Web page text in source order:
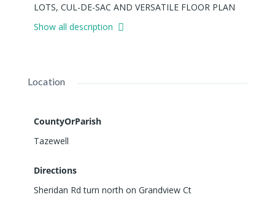
LOTS, CUL-DE-SAC AND VERSATILE FLOOR PLAN
OPPORTUNITIES! PANORAMIC VIEWS AND
ABUNDANCE OF WILDLIFE. AND, A CART PATH
"PERFECT" HOME! SURROUND YOURSELF WITH
APPLICATION IN ASSOCIATED DOCUMENTS.
Show all description
Location
CountyOrParish
Tazewell
Directions
Sheridan Rd turn north on Grandview Ct